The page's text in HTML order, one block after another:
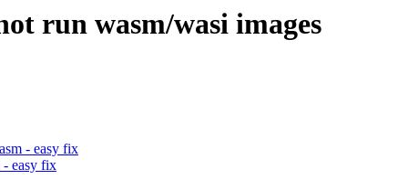
run wasm/wasi images
- easy fix
- easy fix